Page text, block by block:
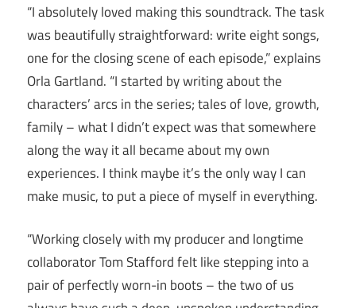
“I absolutely loved making this soundtrack. The task
was beautifully straightforward: write eight songs,
one for the closing scene of each episode,” explains
Orla Gartland. “I started by writing about the
characters’ arcs in the series; tales of love, growth,
family – what I didn’t expect was that somewhere
along the way it all became about my own
experiences. I think maybe it’s the only way I can
make music, to put a piece of myself in everything.
“Working closely with my producer and longtime
collaborator Tom Stafford felt like stepping into a
pair of perfectly worn-in boots – the two of us